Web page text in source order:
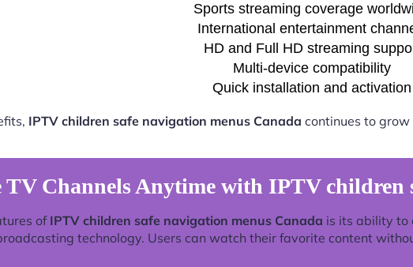
Sports streaming coverage
International entertainment
HD and Full HD streaming
Multi-device compatibility
Quick installation and activation
IPTV children safe navigation menus Canada continues to
Channels Anytime with IPTV children
ofIPTV children safe navigation menus Canada is its ability to
technology. Users can watch their favorite content